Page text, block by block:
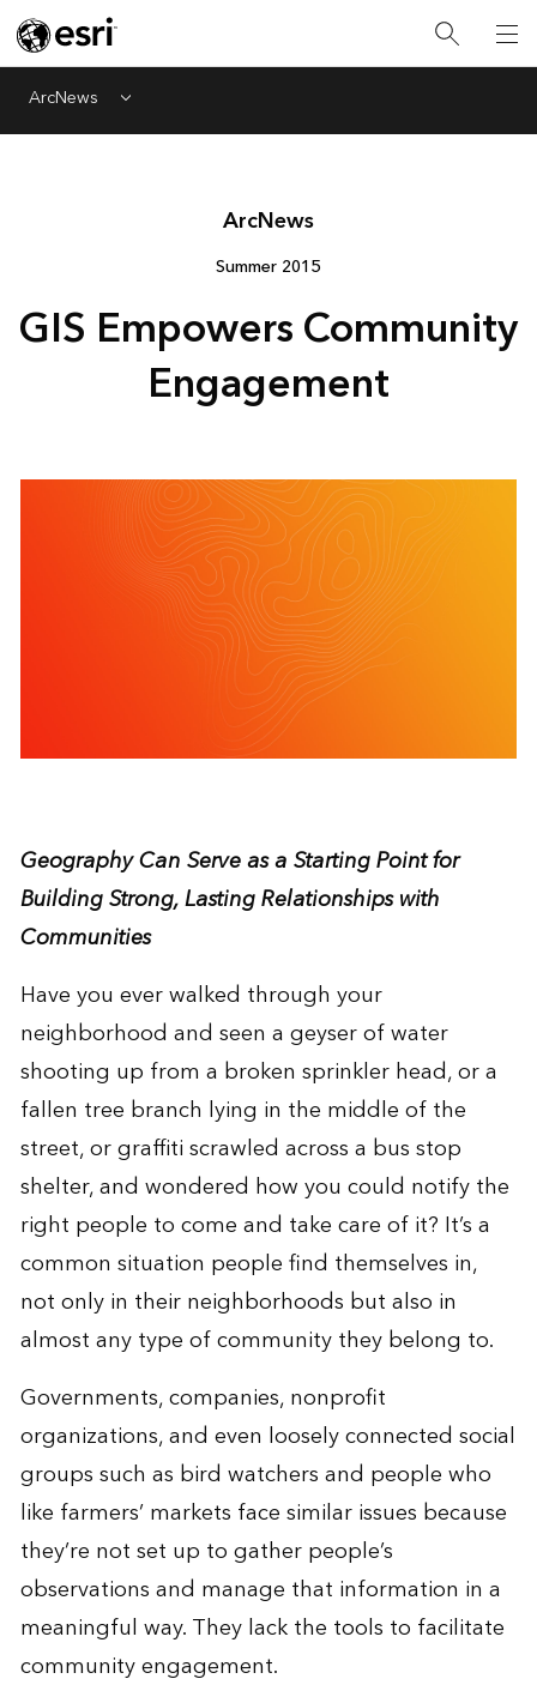
ArcNews Menu
ArcNews
Summer 2015
GIS Empowers Community
Engagement
Geography Can Serve as a Starting Point for
Building Strong, Lasting Relationships with
Communities
Have you ever walked through your
neighborhood and seen a geyser of water
shooting up from a broken sprinkler head, or a
fallen tree branch lying in the middle of the
street, or graffiti scrawled across a bus stop
shelter, and wondered how you could notify the
right people to come and take care of it? It’s a
common situation people find themselves in,
not only in their neighborhoods but also in
almost any type of community they belong to.
Governments, companies, nonprofit
organizations, and even loosely connected social
groups such as bird watchers and people who
like farmers’ markets face similar issues because
they’re not set up to gather people’s
observations and manage that information in a
meaningful way. They lack the tools to facilitate
community engagement.